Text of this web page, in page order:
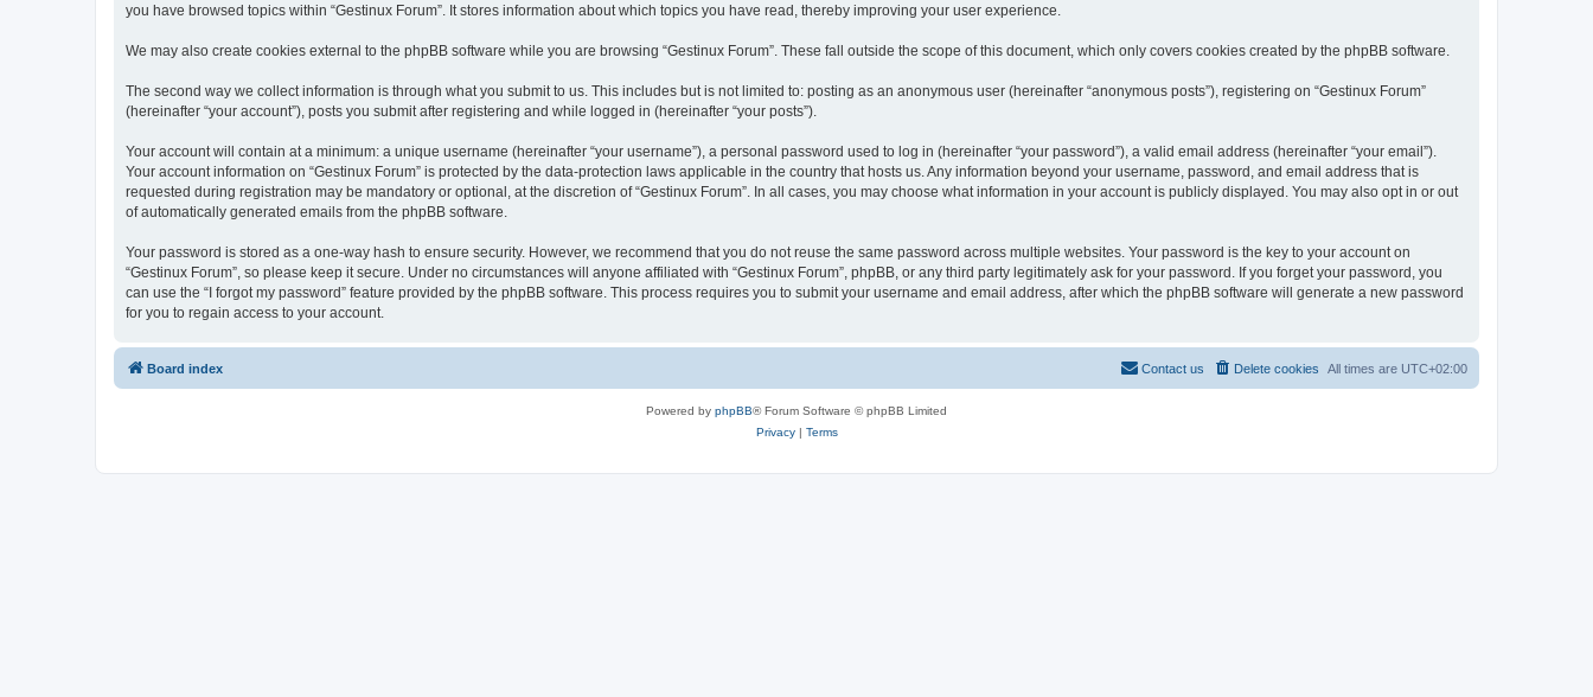
you have browsed topics within “Gestinux Forum”. It stores information about which topics you have read, thereby improving your user experience.
We may also create cookies external to the phpBB software while you are browsing “Gestinux Forum”. These fall outside the scope of this document, which only covers cookies created by the phpBB software.
The second way we collect information is through what you submit to us. This includes but is not limited to: posting as an anonymous user (hereinafter “anonymous posts”), registering on “Gestinux Forum”
(hereinafter “your account”), posts you submit after registering and while logged in (hereinafter “your posts”).
Your account will contain at a minimum: a unique username (hereinafter “your username”), a personal password used to log in (hereinafter “your password”), a valid email address (hereinafter “your email”).
Your account information on “Gestinux Forum” is protected by the data-protection laws applicable in the country that hosts us. Any information beyond your username, password, and email address that is
requested during registration may be mandatory or optional, at the discretion of “Gestinux Forum”. In all cases, you may choose what information in your account is publicly displayed. You may also opt in or out
of automatically generated emails from the phpBB software.
Your password is stored as a one-way hash to ensure security. However, we recommend that you do not reuse the same password across multiple websites. Your password is the key to your account on
“Gestinux Forum”, so please keep it secure. Under no circumstances will anyone affiliated with “Gestinux Forum”, phpBB, or any third party legitimately ask for your password. If you forget your password, you
can use the “I forgot my password” feature provided by the phpBB software. This process requires you to submit your username and email address, after which the phpBB software will generate a new password
for you to regain access to your account.
Board index All times are UTC+02:00
Delete cookies
Contact us
Powered by phpBB® Forum Software © phpBB Limited
Privacy| Terms